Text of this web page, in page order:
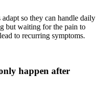
so they can handle daily
but waiting for the pain to
to recurring symptoms.
happen after